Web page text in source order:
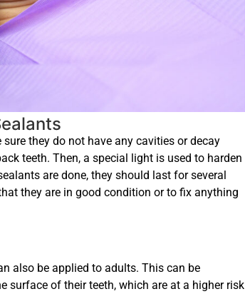
they do not have any cavities or decay
teeth. Then, a special light is used to harden
are done, they should last for several
they are in good condition or to fix anything
also be applied to adults. This can be
surface of their teeth, which are at a higher risk